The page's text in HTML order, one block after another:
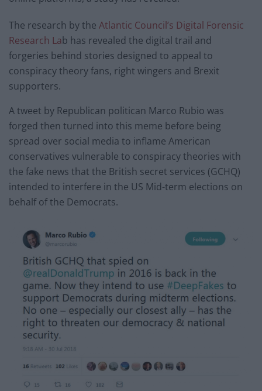
The research by the Atlantic Council’s Digital Forensic
Research Lab has revealed the digital trail and
forgeries behind stories designed to appeal to
conspiracy theory fans, right wingers and Brexit
supporters.
A tweet by Republican politican Marco Rubio was
forged then turned into this meme before being
spread over social media to inflame American
conservatives vulnerable to conspiracy theories with
the fake news that the British secret services (GCHQ)
intended to interfere in the US Mid-term elections on
behalf of the Democrats.